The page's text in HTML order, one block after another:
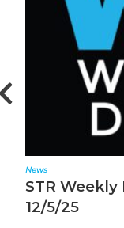
News
STR
12/5/25